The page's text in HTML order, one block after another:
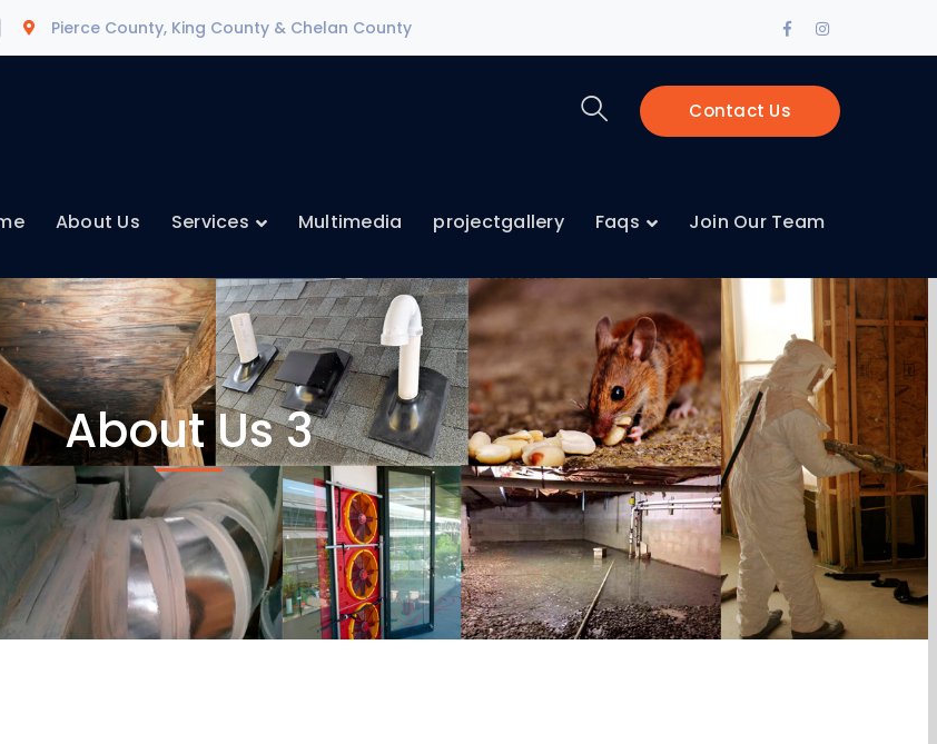
Pierce County, King County & Chelan County
Contact Us
About Us Services Multimedia projectgallery Faqs Join Our Team
About Us 3